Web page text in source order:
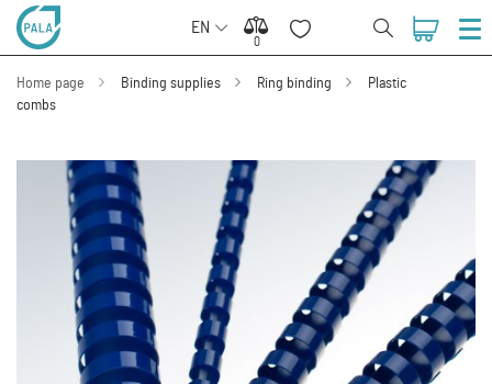
EN
0
0
Home page Binding supplies Ring binding
Plastic
combs